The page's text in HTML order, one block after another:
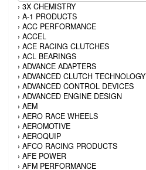
› 3X CHEMISTRY
› A-1 PRODUCTS
› ACC PERFORMANCE
› ACCEL
› ACE RACING CLUTCHES
› ACL BEARINGS
› ADVANCE ADAPTERS
› ADVANCED CLUTCH TECHNOLOGY
› ADVANCED CONTROL DEVICES
› ADVANCED ENGINE DESIGN
› AEM
› AERO RACE WHEELS
› AEROMOTIVE
› AEROQUIP
› AFCO RACING PRODUCTS
› AFE POWER
› AFM PERFORMANCE